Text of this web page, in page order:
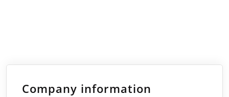
Company information